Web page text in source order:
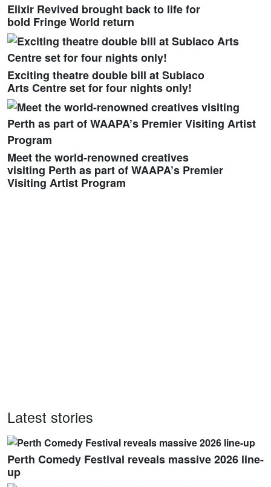
Elixir Revived brought back to life for
bold Fringe World return
Exciting theatre double bill at Subiaco
Arts Centre set for four nights only!
Meet the world-renowned creatives
visiting Perth as part of WAAPA’s Premier
Visiting Artist Program
Latest stories
Perth Comedy Festival reveals massive 2026 line-
up